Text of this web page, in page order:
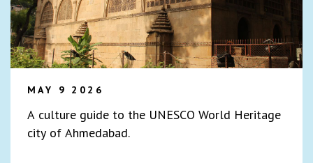
MAY 9 2026
A culture guide to the UNESCO World Heritage
city of Ahmedabad.